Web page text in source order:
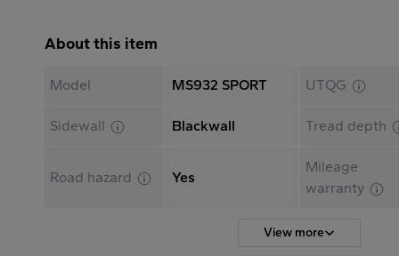
About this item
Model MS932 SPORT UTQG
Sidewall Blackwall Tread depth
Road hazard Yes
Mileage
warranty
View more